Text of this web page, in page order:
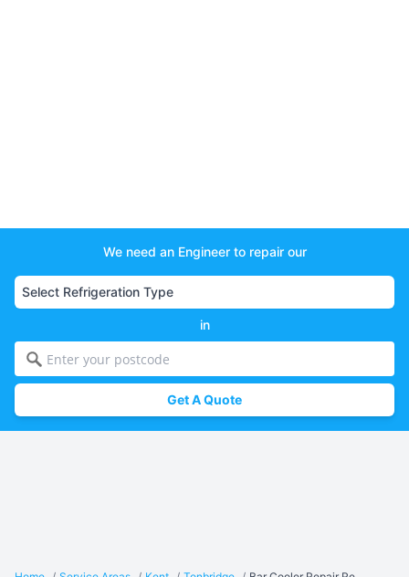
We need an Engineer to repair our
in
Get A Quote